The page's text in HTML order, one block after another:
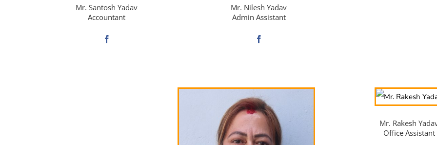
Mr. Santosh Yadav
Accountant
Mr. Nilesh Yadav
Admin Assistant
Mr. Rakesh
Office Assistant